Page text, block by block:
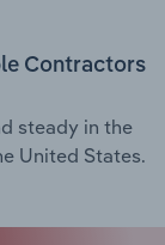
Contractors
steady in the
United States.